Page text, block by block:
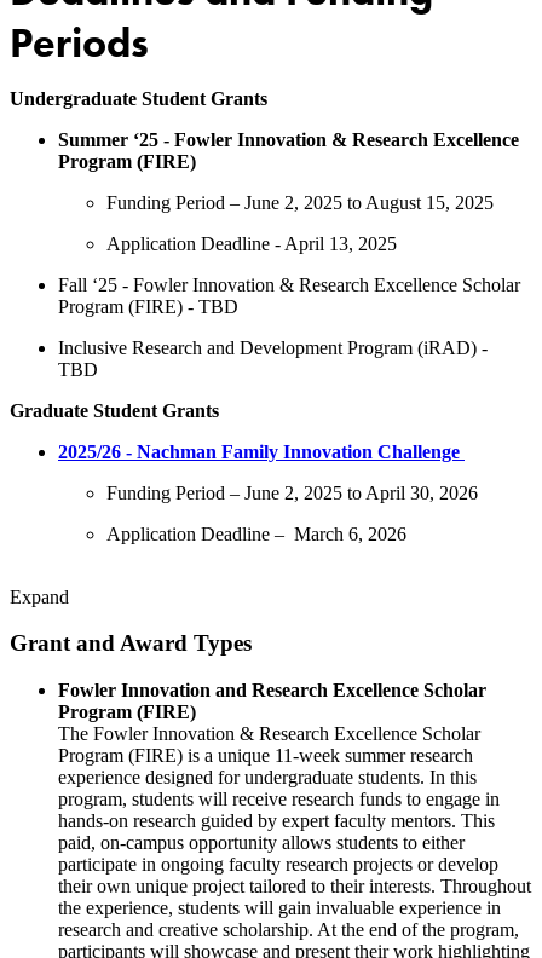
Periods
Undergraduate Student Grants
Summer ‘25 - Fowler Innovation & Research Excellence
Program (FIRE)
Funding Period – June 2, 2025 to August 15, 2025
Application Deadline - April 13, 2025
Fall ‘25 - Fowler Innovation & Research Excellence Scholar
Program (FIRE) - TBD
Inclusive Research and Development Program (iRAD) -
TBD
Graduate Student Grants
2025/26 - Nachman Family Innovation Challenge
Funding Period – June 2, 2025 to April 30, 2026
Application Deadline – March 6, 2026
Expand
Grant and Award Types
Fowler Innovation and Research Excellence Scholar
Program (FIRE)
The Fowler Innovation & Research Excellence Scholar
Program (FIRE) is a unique 11-week summer research
experience designed for undergraduate students. In this
program, students will receive research funds to engage in
hands-on research guided by expert faculty mentors. This
paid, on-campus opportunity allows students to either
participate in ongoing faculty research projects or develop
their own unique project tailored to their interests. Throughout
the experience, students will gain invaluable experience in
research and creative scholarship. At the end of the program,
participants will showcase and present their work highlighting